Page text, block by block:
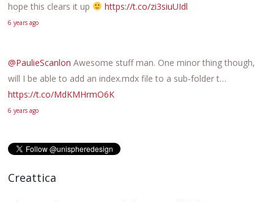
hope this clears it up
https://t.co/zi3siuUIdl
6 years ago
@PaulieScanlon Awesome stuff man. One minor thing though,
will I be able to add an index.mdx file to a sub-folder t…
https://t.co/MdKMHrmO6K
6 years ago
Creattica